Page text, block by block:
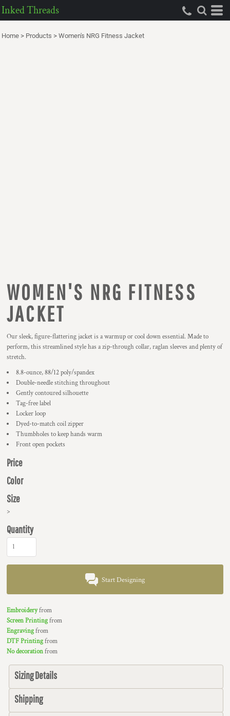
Inked Threads
Home > Products > Women's NRG Fitness Jacket
WOMEN'S NRG FITNESS
JACKET
Our sleek, figure-flattering jacket is a warmup or cool down essential. Made to
perform, this streamlined style has a zip-through collar, raglan sleeves and plenty of
stretch.
8.8-ounce, 88/12 poly/spandex
Double-needle stitching throughout
Gently contoured silhouette
Tag-free label
Locker loop
Dyed-to-match coil zipper
Thumbholes to keep hands warm
Front open pockets
Price
Color
Size
>
Quantity
Start Designing
Embroideryfrom
Screen Printingfrom
Engravingfrom
DTF Printingfrom
No decorationfrom
Sizing Details
Shipping